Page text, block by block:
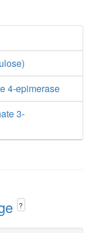
4-epimerase
3-
?